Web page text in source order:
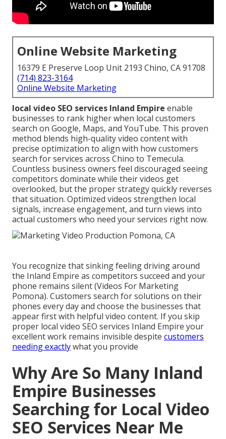
Online Website Marketing
16379 E Preserve Loop Unit 2193 Chino, CA 91708
(714) 823-3164
Online Website Marketing
local video SEO services Inland Empire enable
businesses to rank higher when local customers
search on Google, Maps, and YouTube. This proven
method blends high-quality video content with
precise optimization to align with how customers
search for services across Chino to Temecula.
Countless business owners feel discouraged seeing
competitors dominate while their videos get
overlooked, but the proper strategy quickly reverses
that situation. Optimized videos strengthen local
signals, increase engagement, and turn views into
actual customers who need your services right now.
You recognize that sinking feeling driving around
the Inland Empire as competitors succeed and your
phone remains silent (Videos For Marketing
Pomona). Customers search for solutions on their
phones every day and choose the businesses that
appear first with helpful video content. If you skip
proper local video SEO services Inland Empire your
excellent work remains invisible despite customers
needing exactlywhat you provide
Why Are So Many Inland
Empire Businesses
Searching for Local Video
SEO Services Near Me